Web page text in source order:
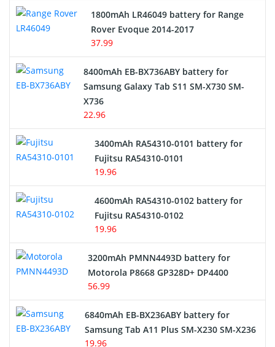
Hair Clipper and Shaver Battery
Alarm Battery
Cordless Phone Battery
E-Reader Battery
Network Cameras Battery
1800mAh LR46049 battery for Range
Rover Evoque 2014-2017
37.99
8400mAh EB-BX736ABY battery for
Samsung Galaxy Tab S11 SM-X730 SM-
X736
22.96
3400mAh RA54310-0101 battery for
Fujitsu RA54310-0101
19.96
4600mAh RA54310-0102 battery for
Fujitsu RA54310-0102
19.96
3200mAh PMNN4493D battery for
Motorola P8668 GP328D+ DP4400
56.99
6840mAh EB-BX236ABY battery for
Samsung Tab A11 Plus SM-X230 SM-X236
19.96